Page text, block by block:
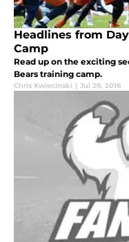
Headlines from
Camp
Read up on the exciting
Bears training camp.
Chris Kwiecinski | Jul 29, 2016